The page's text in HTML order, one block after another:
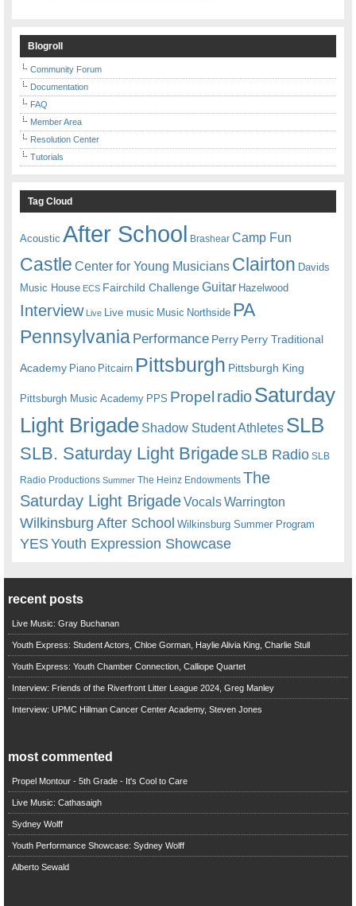
Blogroll
Community Forum
Documentation
FAQ
Member Area
Resolution Center
Tutorials
Tag Cloud
Acoustic After School Brashear Camp Fun
Castle Center for Young Musicians Clairton Davids
Music House ECS Fairchild ChallengeGuitar Hazelwood
Interview Live Live music Music Northside PA
Pennsylvania Performance Perry Perry Traditional
Academy Piano Pitcairn Pittsburgh Pittsburgh King
Pittsburgh Music Academy PPS Propel radioSaturday
Light Brigade Shadow Student Athletes SLB
SLB. Saturday Light BrigadeSLB Radio SLB
Radio Productions Summer The Heinz Endowments The
Saturday Light BrigadeVocalsWarrington
Wilkinsburg After School Wilkinsburg Summer Program
YESYouth Expression Showcase
recent posts
Live Music: Gray Buchanan
Youth Express: Student Actors, Chloe Gorman, Haylie Alivia King, Charlie Stull
Youth Express: Youth Chamber Connection, Calliope Quartet
Interview: Friends of the Riverfront Litter League 2024, Greg Manley
Interview: UPMC Hillman Cancer Center Academy, Steven Jones
most commented
Propel Montour - 5th Grade - It's Cool to Care
Live Music: Cathasaigh
Sydney Wolff
Youth Performance Showcase: Sydney Wolff
Alberto Sewald